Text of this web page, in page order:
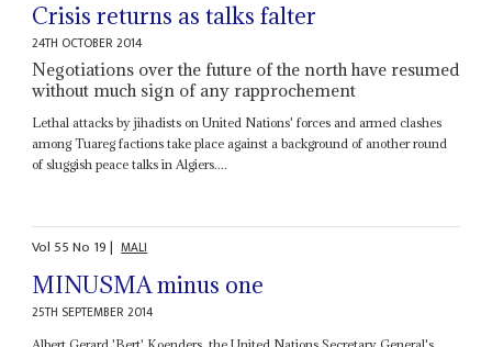
Crisis returns as talks falter
24TH OCTOBER 2014
Negotiations over the future of the north have resumed
without much sign of any rapprochement
Lethal attacks by jihadists on United Nations' forces and armed clashes
among Tuareg factions take place against a background of another round
of sluggish peace talks in Algiers....
Vol 55No 19| MALI
MINUSMA minus one
25TH SEPTEMBER 2014